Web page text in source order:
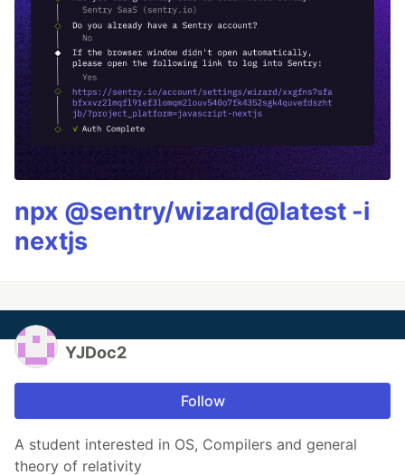
npx @sentry/wizard@latest -i
nextjs
YJDoc2
Follow
A student interested in OS, Compilers and general
theory of relativity